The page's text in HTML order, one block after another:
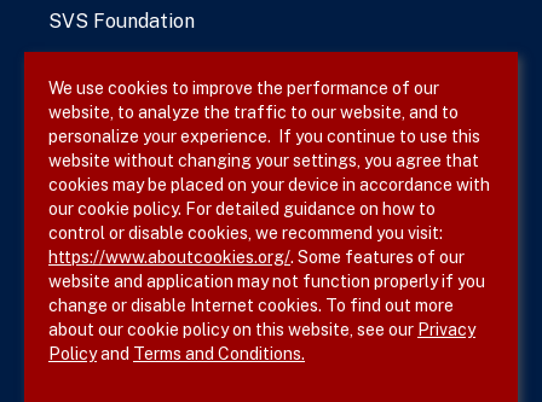
SVS Foundation
Terms & Conditions
Privacy Policy
Site Map
We use cookies to improve the performance of our
website, to analyze the traffic to our website, and to
personalize your experience. If you continue to use this
website without changing your settings, you agree that
cookies may be placed on your device in accordance with
our cookie policy. For detailed guidance on how to
control or disable cookies, we recommend you visit:
https://www.aboutcookies.org/. Some features of our
website and application may not function properly if you
change or disable Internet cookies. To find out more
about our cookie policy on this website, see our Privacy
Policyand Terms and Conditions.